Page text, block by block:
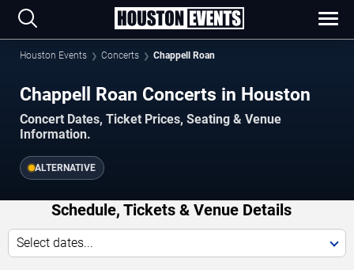
Houston Events Concerts Chappell Roan
Chappell Roan Concerts in Houston
Concert Dates, Ticket Prices, Seating & Venue
Information.
ALTERNATIVE
Schedule, Tickets & Venue Details
Select dates...